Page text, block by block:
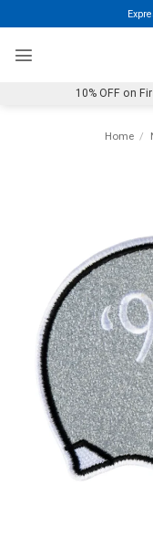
to
content
10% OFF on
Home /